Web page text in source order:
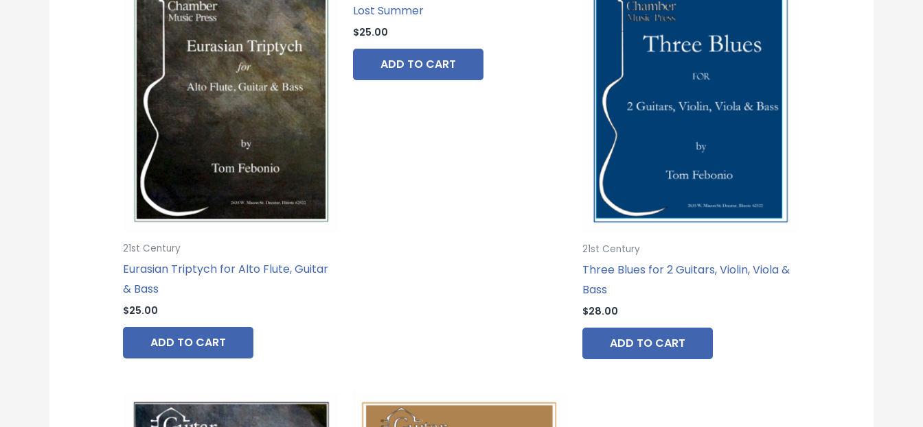
21st Century
Eurasian Triptych for Alto Flute, Guitar
& Bass
$25.00
ADD TO CART
Lost Summer
$25.00
ADD TO CART
21st Century
Three Blues for 2 Guitars, Violin, Viola &
Bass
$28.00
ADD TO CART